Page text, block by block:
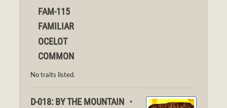
FAM-115
FAMILIAR
OCELOT
COMMON
No traits listed.
D-018: BY THE MOUNTAIN ・